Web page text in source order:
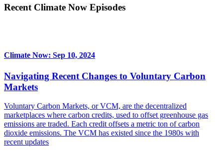
Recent Climate Now Episodes
Climate Now: Sep 10, 2024
Navigating Recent Changes to Voluntary Carbon
Markets
Voluntary Carbon Markets, or VCM, are the decentralized
marketplaces where carbon credits, used to offset greenhouse gas
emissions are traded. Each credit offsets a metric ton of carbon
dioxide emissions. The VCM has existed since the 1980s with
recent updates